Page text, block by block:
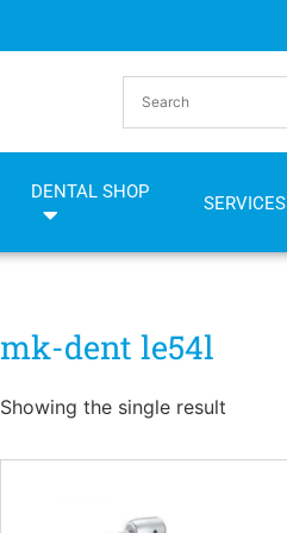
DENTAL SHOP
SERVICES
mk-dent le54l
Showing the single result